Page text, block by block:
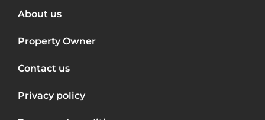
About us
Property Owner
Contact us
Privacy policy